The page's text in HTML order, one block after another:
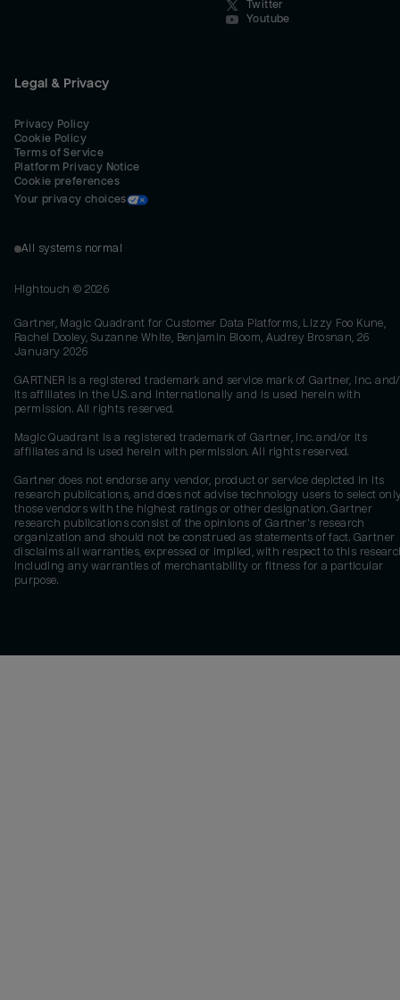
Twitter
Youtube
Legal & Privacy
Privacy Policy
Cookie Policy
Terms of Service
Platform Privacy Notice
Cookie preferences
Your privacy choices
All systems normal
Hightouch © 2026
Gartner, Magic Quadrant for Customer Data Platforms, Lizzy Foo Kune,
Rachel Dooley, Suzanne White, Benjamin Bloom, Audrey Brosnan, 26
January 2026
GARTNER is a registered trademark and service mark of Gartner, Inc.
its affiliates in the U.S. and internationally and is used herein with
permission. All rights reserved.
Magic Quadrant is a registered trademark of Gartner, Inc. and/or its
affiliates and is used herein with permission. All rights reserved.
Gartner does not endorse any vendor, product or service depicted in its
research publications, and does not advise technology users to select
those vendors with the highest ratings or other designation. Gartner
research publications consist of the opinions of Gartner's research
organization and should not be construed as statements of fact. Gartner
disclaims all warranties, expressed or implied, with respect to this
including any warranties of merchantability or fitness for a particular
purpose.